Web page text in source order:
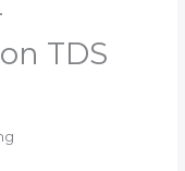
TDS